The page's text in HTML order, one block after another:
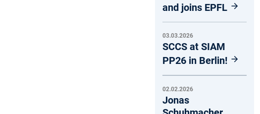
and joins EPFL
03.03.2026
SCCS at SIAM
PP26 in Berlin!
02.02.2026
Jonas